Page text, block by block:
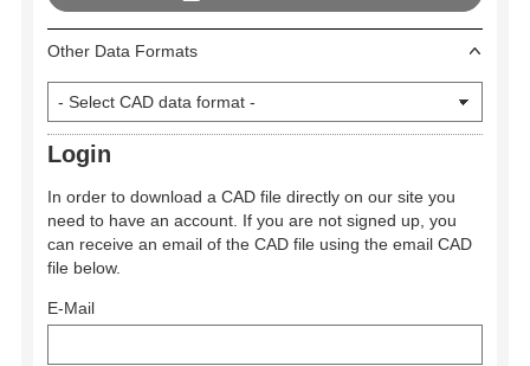
Other Data Formats
Login
In order to download a CAD file directly on our site you
need to have an account. If you are not signed up, you
can receive an email of the CAD file using the email CAD
file below.
E-Mail